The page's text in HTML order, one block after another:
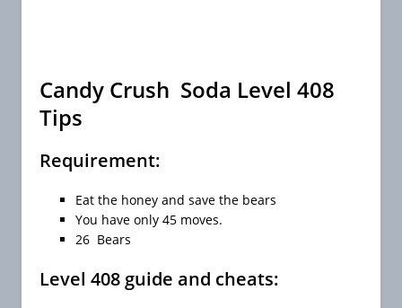
Candy Crush Soda Level 408
Tips
Requirement:
Eat the honey and save the bears
You have only 45 moves.
26 Bears
Level 408 guide and cheats: